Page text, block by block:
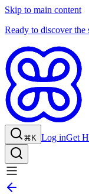
Skip to main content
Ready to discover
⌘K Log inGet